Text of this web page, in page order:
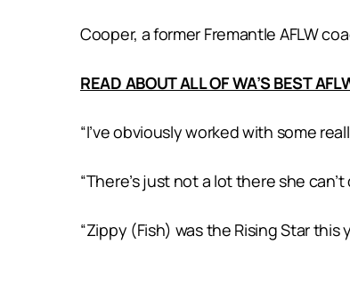
Cooper, a former Fremantle AFLW
READ ABOUT ALL OF WA’S BEST
“I’ve obviously worked with some
“There’s just not a lot there she
“Zippy (Fish) was the Rising Star this